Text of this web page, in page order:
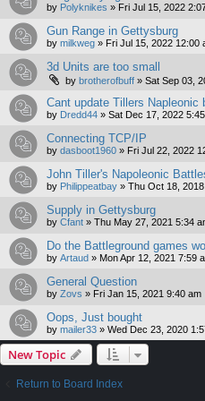
by Polyknikes » Fri Jul 15, 2022
Gun Range in Gettysburg
by milkweg » Fri Jul 15, 2022 12:00
3d Units are too small
by brotherofbuff » Sat Sep 03,
Cant update Tillers Napleonic
by Dredd44 » Sat Dec 17, 2022
Connecting TCP/IP
by dasboot1960 » Fri Jul 22, 2022
John Tiller's Napoleonic
by Philippeatbay » Thu Oct 18,
Supply in Gettysburg
by Cfant » Thu May 27, 2021 5:34
Do the Battleground games
by Artaud » Mon Apr 12, 2021 7:59
General Question
by Zovs » Fri Jan 15, 2021 9:40 am
Oops, Just bought
by mailer33 » Wed Dec 23, 2020
New Topic
Return to Board Index